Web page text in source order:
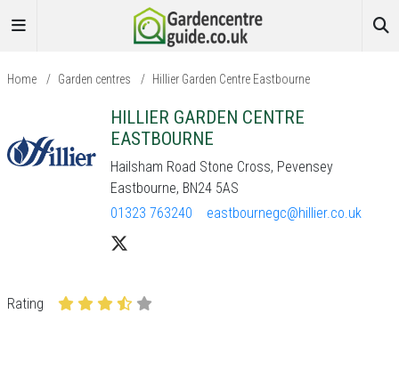
Home / Garden centres / Hillier Garden Centre Eastbourne
HILLIER GARDEN CENTRE
EASTBOURNE
Hailsham Road Stone Cross, Pevensey
Eastbourne, BN24 5AS
01323 763240
eastbournegc@hillier.co.uk
Rating